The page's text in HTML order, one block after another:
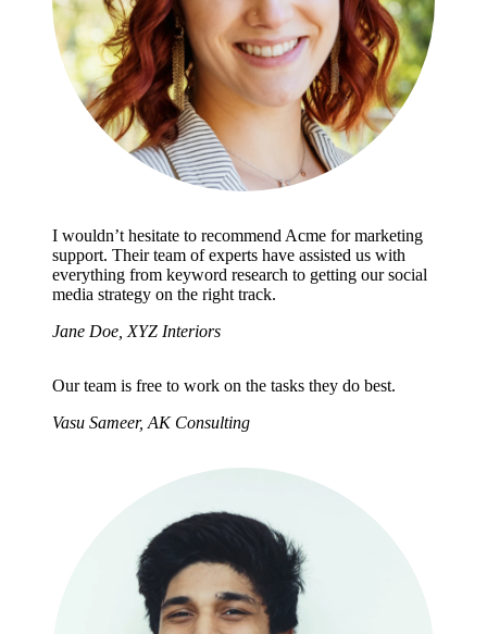
I wouldn’t hesitate to recommend Acme for marketing
support. Their team of experts have assisted us with
everything from keyword research to getting our social
media strategy on the right track.
Jane Doe, XYZ Interiors
Our team is free to work on the tasks they do best.
Vasu Sameer, AK Consulting